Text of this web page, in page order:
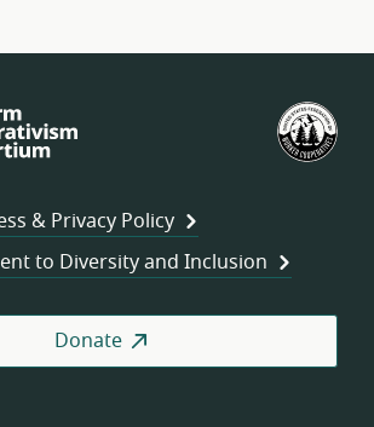
Cooperativism
& Privacy Policy
to Diversity and Inclusion
Donate